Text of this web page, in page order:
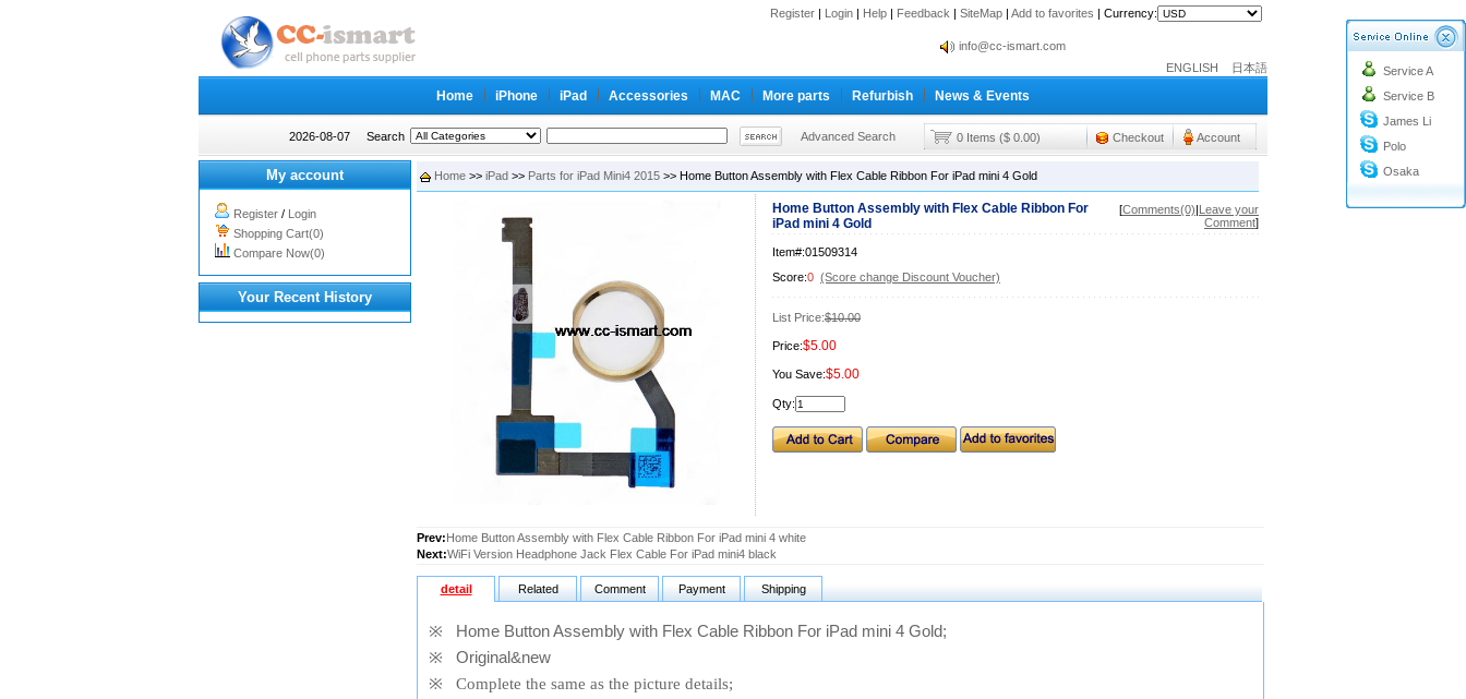
Register | Login | Help | Feedback | SiteMap | Add to favorites | Currency:
info@cc-ismart.com
Cc-ismart Trading Co.,Ltd.
ENGLISH 日本語
Home iPhone iPad Accessories MAC More parts Refurbish News & Events
2026-08-07 Search Advanced Search 0 Items ($ 0.00) Checkout Account
Service A
Service B
James Li
Polo
Osaka
My account
Register / Login
Shopping Cart(0)
Compare Now(0)
Your Recent History
Home >> iPad >> Parts for iPad Mini4 2015 >> Home Button Assembly with Flex Cable Ribbon For iPad mini 4 Gold
Home Button Assembly with Flex Cable Ribbon For
iPad mini 4 Gold
[Comments(0)|Leave your
Comment]
Item#:01509314
Score:0 (Score change Discount Voucher)
List Price:$10.00
Price:$5.00
You Save:$5.00
Qty:
Prev:Home Button Assembly with Flex Cable Ribbon For iPad mini 4 white
Next:WiFi Version Headphone Jack Flex Cable For iPad mini4 black
detail Related Comment Payment Shipping
※ Home Button Assembly with Flex Cable Ribbon For iPad mini 4 Gold;
※ Original&new
※
Complete the same as the picture details;